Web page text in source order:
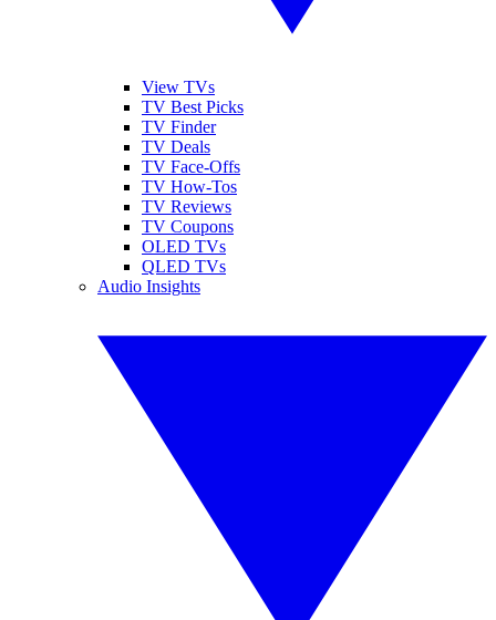
View TVs
TV Best Picks
TV Finder
TV Deals
TV Face-Offs
TV How-Tos
TV Reviews
TV Coupons
OLED TVs
QLED TVs
Audio Insights